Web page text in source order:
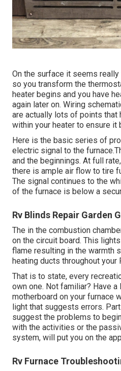
On the surface it seems
so you transform the
heater begins and you have
again later on. Wiring
are actually lots of points that
within your heater to ensure it
Here is the basic series of
electric signal to the
and the beginnings. At full
there is ample air flow to tire
The signal continues to the
of the furnace is below a
Rv Blinds Repair Garden
The in the combustion
on the circuit board. This
flame resulting in the warmth
heating ducts throughout your
That is to state, every
own one. Not familiar? Have
motherboard on your furnace
light that suggests errors.
suggest the problems to
with the activities or the
system, will put you on the
Rv Furnace